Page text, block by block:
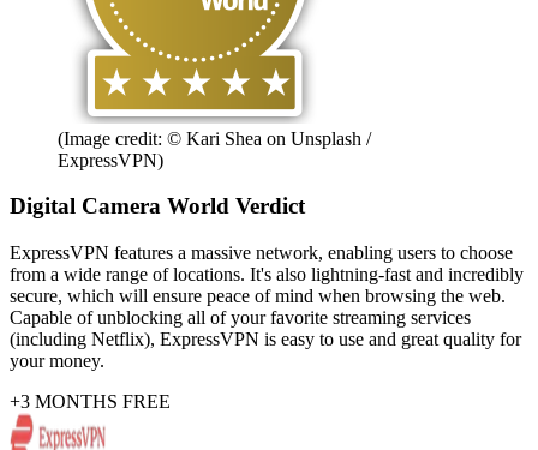
(Image credit: © Kari Shea on Unsplash /
ExpressVPN)
Digital Camera World Verdict
ExpressVPN features a massive network, enabling users to choose
from a wide range of locations. It's also lightning-fast and incredibly
secure, which will ensure peace of mind when browsing the web.
Capable of unblocking all of your favorite streaming services
(including Netflix), ExpressVPN is easy to use and great quality for
your money.
+3 MONTHS FREE